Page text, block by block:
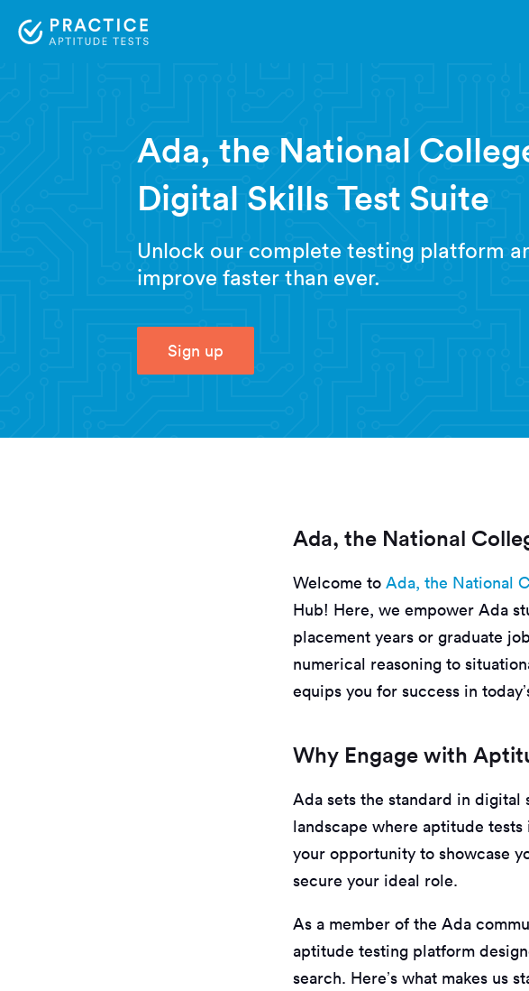
Ada, the National
Digital Skills Test Suite
Unlock our complete testing platform
improve faster than ever.
Sign up
Ada, the National
Welcome toAda, the National
Hub! Here, we empower Ada
placement years or graduate
numerical reasoning to
equips you for success in
Why Engage with
Ada sets the standard in
landscape where aptitude
your opportunity to showcase
secure your ideal role.
As a member of the Ada
aptitude testing platform
search. Here’s what makes us